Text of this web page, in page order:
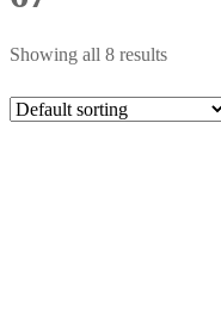
Showing all 8 results